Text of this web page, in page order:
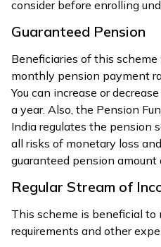
consider before enrolling
Guaranteed Pension
Beneficiaries of this
monthly pension payment
You can increase or
a year. Also, the Pension
India regulates the pension
all risks of monetary loss
guaranteed pension amount
Regular Stream of
This scheme is beneficial to
requirements and other